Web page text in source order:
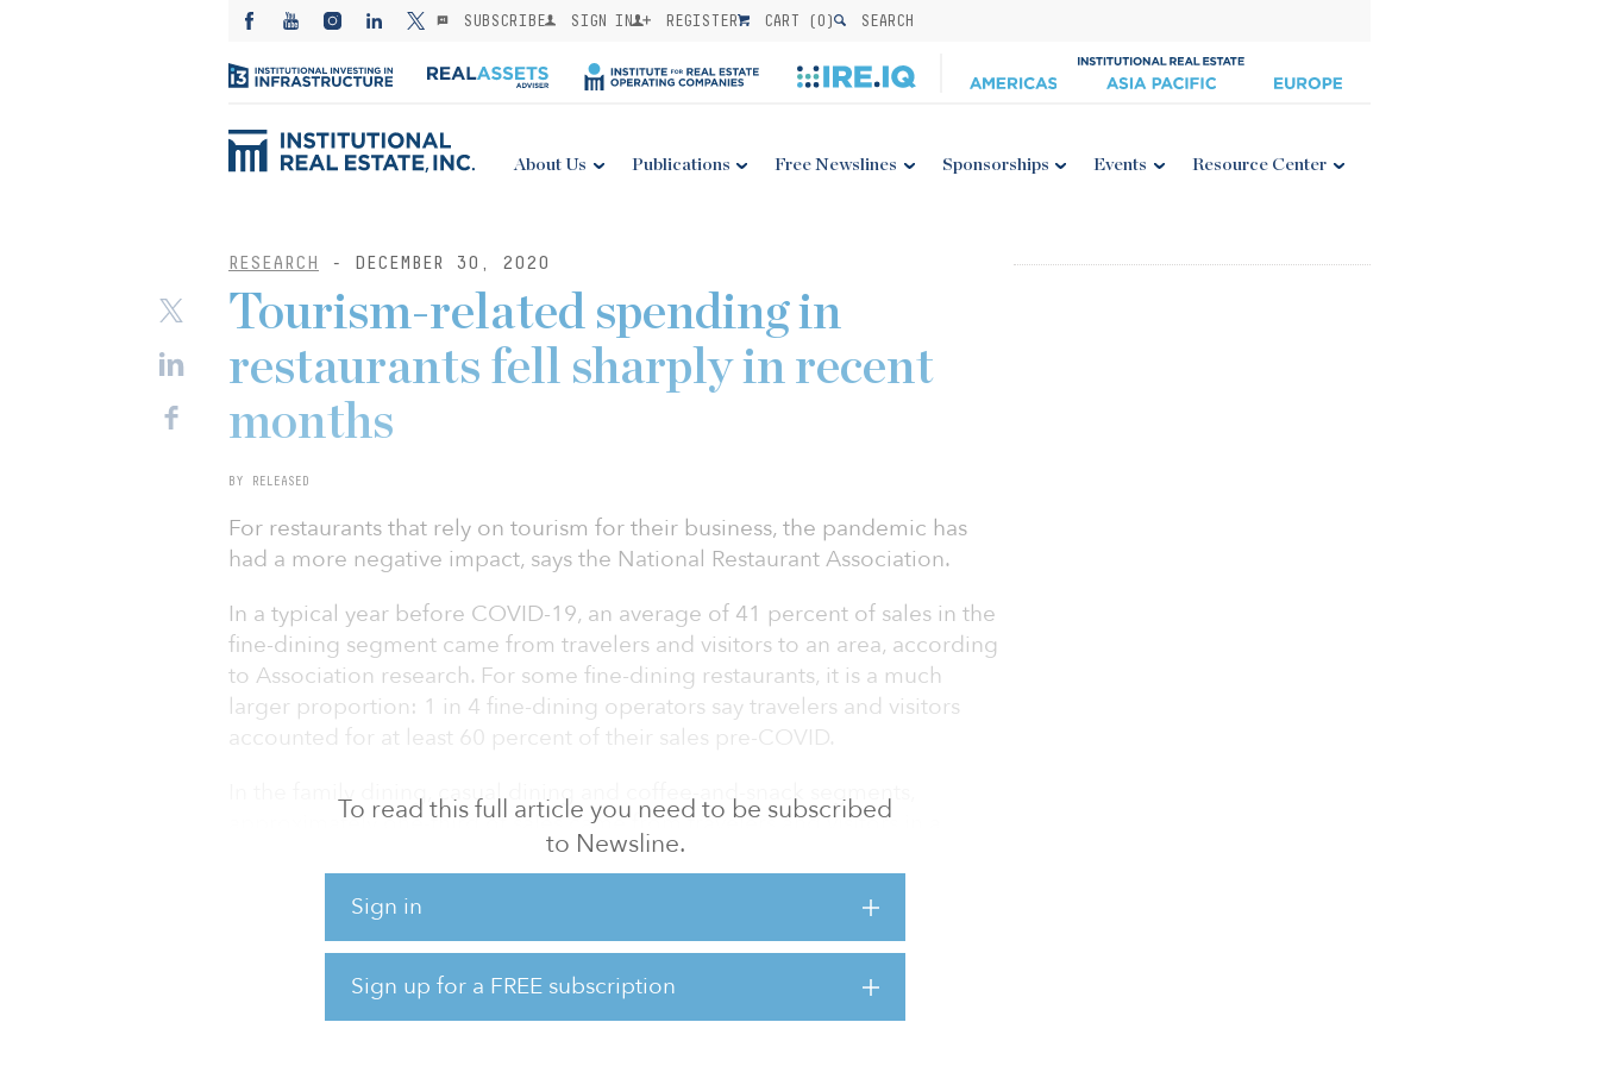
SUBSCRIBE SIGN IN REGISTER CART (0) SEARCH
About Us Publications Free Newslines Sponsorships Events Resource Center
RESEARCH - DECEMBER 30, 2020
To read this full article you need to be subscribed
to Newsline.
Sign in
Sign up for a FREE subscription
Tourism-related spending in
restaurants fell sharply in recent
months
BY RELEASED
For restaurants that rely on tourism for their business, the pandemic has
had a more negative impact, says the National Restaurant Association.
In a typical year before COVID-19, an average of 41 percent of sales in the
fine-dining segment came from travelers and visitors to an area, according
to Association research. For some fine-dining restaurants, it is a much
larger proportion: 1 in 4 fine-dining operators say travelers and visitors
accounted for at least 60 percent of their sales pre-COVID.
In the family dining, casual dining and coffee-and-snack segments,
approximately one-third of sales came from travelers and visitors in a
typical year before COVID-19. Travelers and visitors accounted for roughly
With both personal and business travel significantly curtailed, tourism-
related spending in restaurants fell sharply in recent months. In the fine-